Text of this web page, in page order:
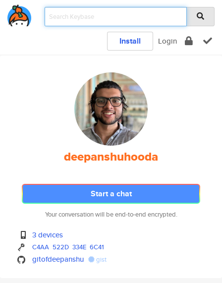
Install Login
deepanshuhooda
Start a chat
Your conversation will be end-to-end encrypted.
3 devices
C4AA 522D 334E 6C41
gitofdeepanshu gist